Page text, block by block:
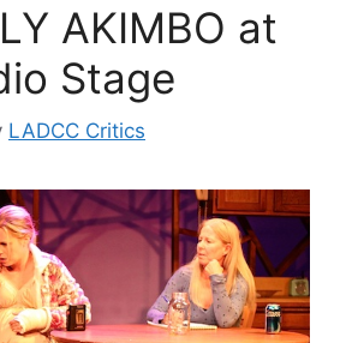
AKIMBO at
Stage
LADCC Critics